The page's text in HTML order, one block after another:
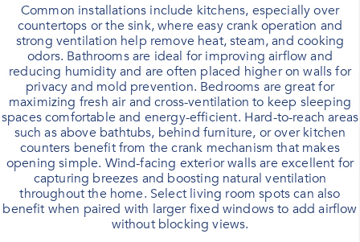
Common installations include kitchens, especially over
countertops or the sink, where easy crank operation and
strong ventilation help remove heat, steam, and cooking
odors. Bathrooms are ideal for improving airflow and
reducing humidity and are often placed higher on walls for
privacy and mold prevention. Bedrooms are great for
maximizing fresh air and cross-ventilation to keep sleeping
spaces comfortable and energy-efficient. Hard-to-reach areas
such as above bathtubs, behind furniture, or over kitchen
counters benefit from the crank mechanism that makes
opening simple. Wind-facing exterior walls are excellent for
capturing breezes and boosting natural ventilation
throughout the home. Select living room spots can also
benefit when paired with larger fixed windows to add airflow
without blocking views.